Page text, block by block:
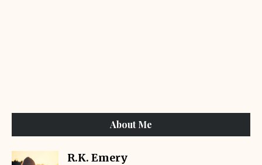
About Me
R.K. Emery